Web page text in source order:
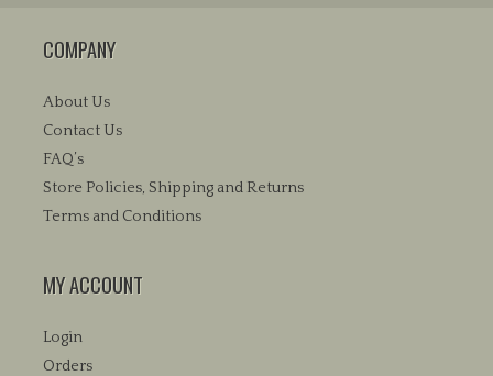
COMPANY
About Us
Contact Us
FAQ’s
Store Policies, Shipping and Returns
Terms and Conditions
MY ACCOUNT
Login
Orders